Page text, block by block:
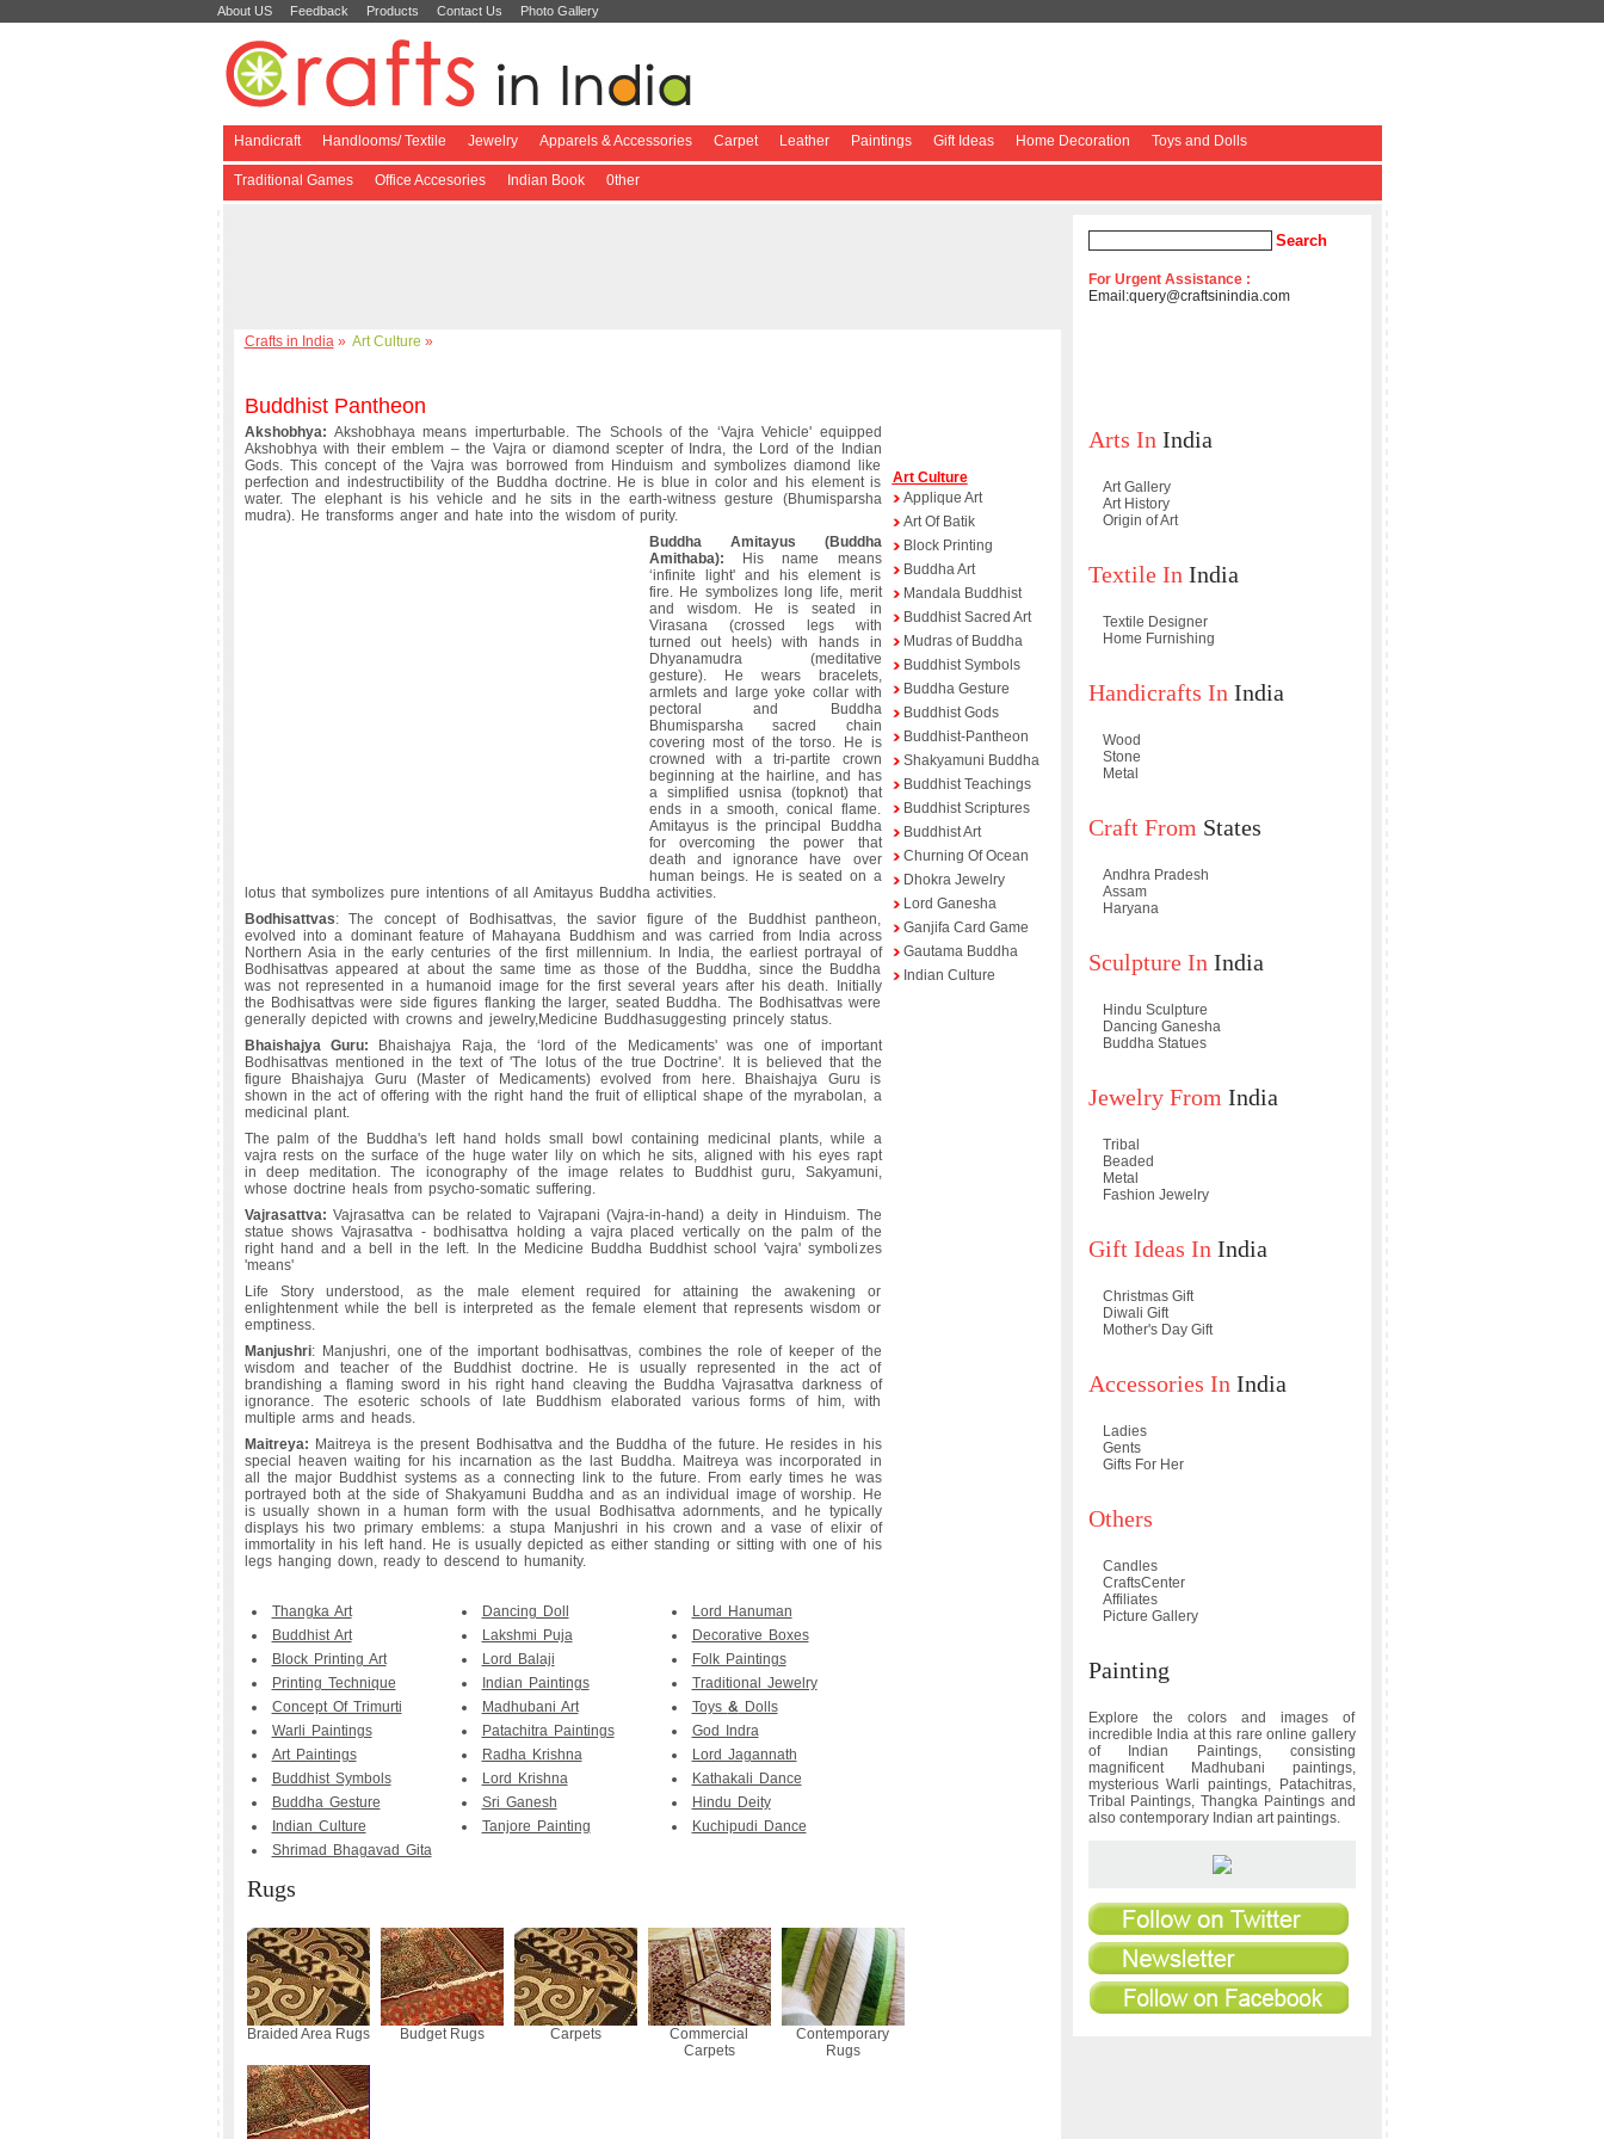
About US Feedback Products Contact Us Photo Gallery
Handicraft Handlooms/ Textile Jewelry Apparels & Accessories Carpet Leather Paintings Gift Ideas Home Decoration Toys and Dolls
Traditional Games Office Accesories Indian Book 0ther
Crafts in India» Art Culture »
Buddhist Pantheon
Akshobhya: Akshobhaya means imperturbable. The Schools of the ‘Vajra Vehicle' equipped
Akshobhya with their emblem – the Vajra or diamond scepter of Indra, the Lord of the Indian
Gods. This concept of the Vajra was borrowed from Hinduism and symbolizes diamond like
perfection and indestructibility of the Buddha doctrine. He is blue in color and his element is
water. The elephant is his vehicle and he sits in the earth-witness gesture (Bhumisparsha
mudra). He transforms anger and hate into the wisdom of purity.
Buddha Amitayus (Buddha
Amithaba): His name means
‘infinite light' and his element is
fire. He symbolizes long life, merit
and wisdom. He is seated in
Virasana (crossed legs with
turned out heels) with hands in
Dhyanamudra (meditative
gesture). He wears bracelets,
armlets and large yoke collar with
pectoral and Buddha
Bhumisparsha sacred chain
covering most of the torso. He is
crowned with a tri-partite crown
beginning at the hairline, and has
a simplified usnisa (topknot) that
ends in a smooth, conical flame.
Amitayus is the principal Buddha
for overcoming the power that
death and ignorance have over
human beings. He is seated on a
lotus that symbolizes pure intentions of all Amitayus Buddha activities.
Bodhisattvas: The concept of Bodhisattvas, the savior figure of the Buddhist pantheon,
evolved into a dominant feature of Mahayana Buddhism and was carried from India across
Northern Asia in the early centuries of the first millennium. In India, the earliest portrayal of
Bodhisattvas appeared at about the same time as those of the Buddha, since the Buddha
was not represented in a humanoid image for the first several years after his death. Initially
the Bodhisattvas were side figures flanking the larger, seated Buddha. The Bodhisattvas were
generally depicted with crowns and jewelry,Medicine Buddhasuggesting princely status.
Bhaishajya Guru:
Bhaishajya Raja, the ‘lord of the Medicaments' was one of important
Bodhisattvas mentioned in the text of 'The lotus of the true Doctrine'. It is believed that the
figure Bhaishajya Guru (Master of Medicaments) evolved from here. Bhaishajya Guru is
shown in the act of offering with the right hand the fruit of elliptical shape of the myrabolan, a
medicinal plant.
The palm of the Buddha's left hand holds small bowl containing medicinal plants, while a
vajra rests on the surface of the huge water lily on which he sits, aligned with his eyes rapt
in deep meditation. The iconography of the image relates to Buddhist guru, Sakyamuni,
whose doctrine heals from psycho-somatic suffering.
Vajrasattva: Vajrasattva can be related to Vajrapani (Vajra-in-hand) a deity in Hinduism. The
statue shows Vajrasattva - bodhisattva holding a vajra placed vertically on the palm of the
right hand and a bell in the left. In the Medicine Buddha Buddhist school 'vajra' symbolizes
'means'
Life Story understood, as the male element required for attaining the awakening or
enlightenment while the bell is interpreted as the female element that represents wisdom or
emptiness.
Manjushri: Manjushri, one of the important bodhisattvas, combines the role of keeper of the
wisdom and teacher of the Buddhist doctrine. He is usually represented in the act of
brandishing a flaming sword in his right hand cleaving the Buddha Vajrasattva darkness of
ignorance. The esoteric schools of late Buddhism elaborated various forms of him, with
multiple arms and heads.
Maitreya: Maitreya is the present Bodhisattva and the Buddha of the future. He resides in his
special heaven waiting for his incarnation as the last Buddha. Maitreya was incorporated in
all the major Buddhist systems as a connecting link to the future. From early times he was
portrayed both at the side of Shakyamuni Buddha and as an individual image of worship. He
is usually shown in a human form with the usual Bodhisattva adornments, and he typically
displays his two primary emblems: a stupa Manjushri in his crown and a vase of elixir of
immortality in his left hand. He is usually depicted as either standing or sitting with one of his
legs hanging down, ready to descend to humanity.
Thangka Art
Buddhist Art
Block Printing Art
Printing Technique
Concept Of Trimurti
Warli Paintings
Art Paintings
Buddhist Symbols
Buddha Gesture
Indian Culture
Shrimad Bhagavad Gita
Dancing Doll
Lakshmi Puja
Lord Balaji
Indian Paintings
Madhubani Art
Patachitra Paintings
Radha Krishna
Lord Krishna
Sri Ganesh
Tanjore Painting
Lord Hanuman
Decorative Boxes
Folk Paintings
Traditional Jewelry
Toys &Dolls
God Indra
Lord Jagannath
Kathakali Dance
Hindu Deity
Kuchipudi Dance
Art Culture
Applique Art
Art Of Batik
Block Printing
Buddha Art
Mandala Buddhist
Buddhist Sacred Art
Mudras of Buddha
Buddhist Symbols
Buddha Gesture
Buddhist Gods
Buddhist-Pantheon
Shakyamuni Buddha
Buddhist Teachings
Buddhist Scriptures
Buddhist Art
Churning Of Ocean
Dhokra Jewelry
Lord Ganesha
Ganjifa Card Game
Gautama Buddha
Indian Culture
Rugs
Braided Area Rugs Budget Rugs Carpets
Commercial
Carpets
Contemporary
Rugs
For Urgent Assistance :
Email:query@craftsinindia.com
Arts In India
Art Gallery
Art History
Origin of Art
Textile In India
Textile Designer
Home Furnishing
Handicrafts In India
Wood
Stone
Metal
Craft From States
Andhra Pradesh
Assam
Haryana
Sculpture In India
Hindu Sculpture
Dancing Ganesha
Buddha Statues
Jewelry From India
Tribal
Beaded
Metal
Fashion Jewelry
Gift Ideas In India
Christmas Gift
Diwali Gift
Mother's Day Gift
Accessories In India
Ladies
Gents
Gifts For Her
Others
Candles
CraftsCenter
Affiliates
Picture Gallery
Painting
Explore the colors and images of
incredible India at this rare online gallery
of Indian Paintings, consisting
magnificent Madhubani paintings,
mysterious Warli paintings, Patachitras,
Tribal Paintings, Thangka Paintings and
also contemporary Indian art paintings.